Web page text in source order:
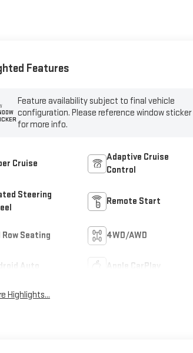
Features
Feature availability subject to final vehicle
configuration. Please reference window sticker
for more info.
Cruise
Adaptive Cruise
Control
Steering
Remote Start
Row Seating 4WD/AWD
Auto Apple CarPlay
Highlights...